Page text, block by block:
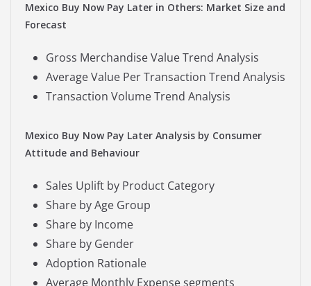
Mexico Buy Now Pay Later in Others: Market Size and
Forecast
Gross Merchandise Value Trend Analysis
Average Value Per Transaction Trend Analysis
Transaction Volume Trend Analysis
Mexico Buy Now Pay Later Analysis by Consumer
Attitude and Behaviour
Sales Uplift by Product Category
Share by Age Group
Share by Income
Share by Gender
Adoption Rationale
Average Monthly Expense segments